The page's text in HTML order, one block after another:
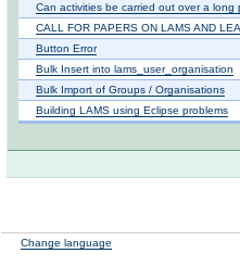
Can activities be carried out over a long
CALL FOR PAPERS ON LAMS AND
Button Error
Bulk Insert into lams_user_organisation
Bulk Import of Groups / Organisations
Building LAMS using Eclipse problems
Change language